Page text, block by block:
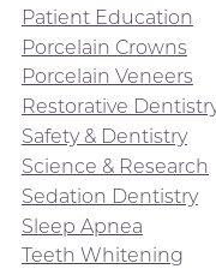
Patient Education
Porcelain Crowns
Porcelain Veneers
Restorative
Safety & Dentistry
Science & Research
Sedation Dentistry
Sleep Apnea
Teeth Whitening